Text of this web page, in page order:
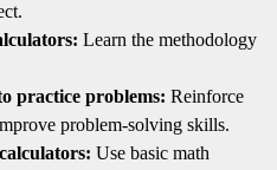
Learn the methodology
practice problems: Reinforce
problem-solving skills.
Use basic math